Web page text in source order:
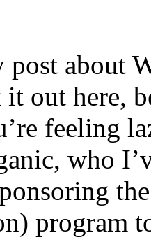
post about
out here,
feeling
who
program